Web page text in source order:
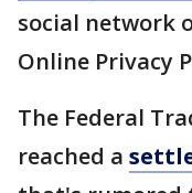
social network
Online Privacy
The Federal
reached a